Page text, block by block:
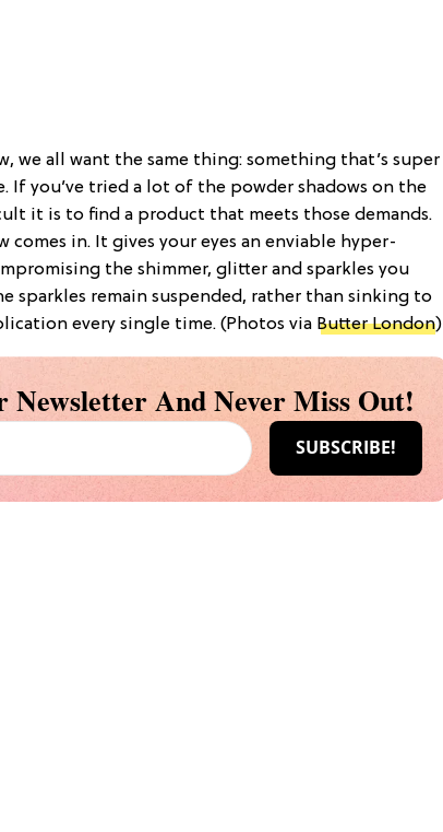
we all want the same thing: something that’s super
If you’ve tried a lot of the powder shadows on the
it is to find a product that meets those demands.
comes in. It gives your eyes an enviable hyper-
the shimmer, glitter and sparkles you
sparkles remain suspended, rather than sinking to
every single time. (Photos via Butter London)
Newsletter And Never Miss Out!